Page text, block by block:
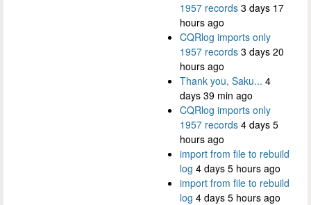
1957 records 3 days 17
hours ago
CQRlog imports only
1957 records 3 days 20
hours ago
Thank you, Saku... 4
days 39 min ago
CQRlog imports only
1957 records 4 days 5
hours ago
import from file to rebuild
log 4 days 5 hours ago
import from file to rebuild
log 4 days 5 hours ago